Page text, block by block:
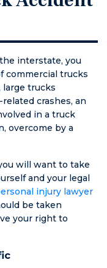
interstate, you
commercial trucks
large trucks
crashes, an
in a truck
overcome by a
will want to take
and your legal
injury lawyer
be taken
your right to